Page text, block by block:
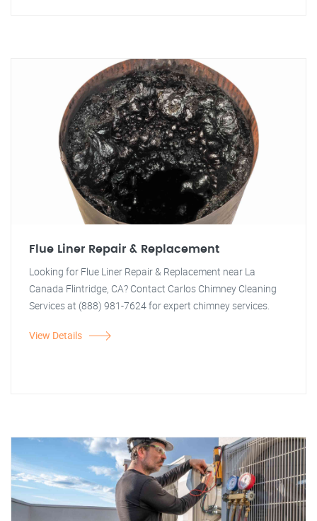
Flue Liner Repair & Replacement
Looking for Flue Liner Repair & Replacement near La
Canada Flintridge, CA? Contact Carlos Chimney Cleaning
Services at (888) 981-7624 for expert chimney services.
View Details